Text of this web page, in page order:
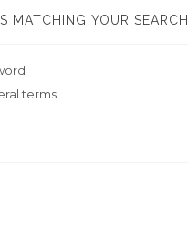
MATCHING YOUR SEARCH.
terms